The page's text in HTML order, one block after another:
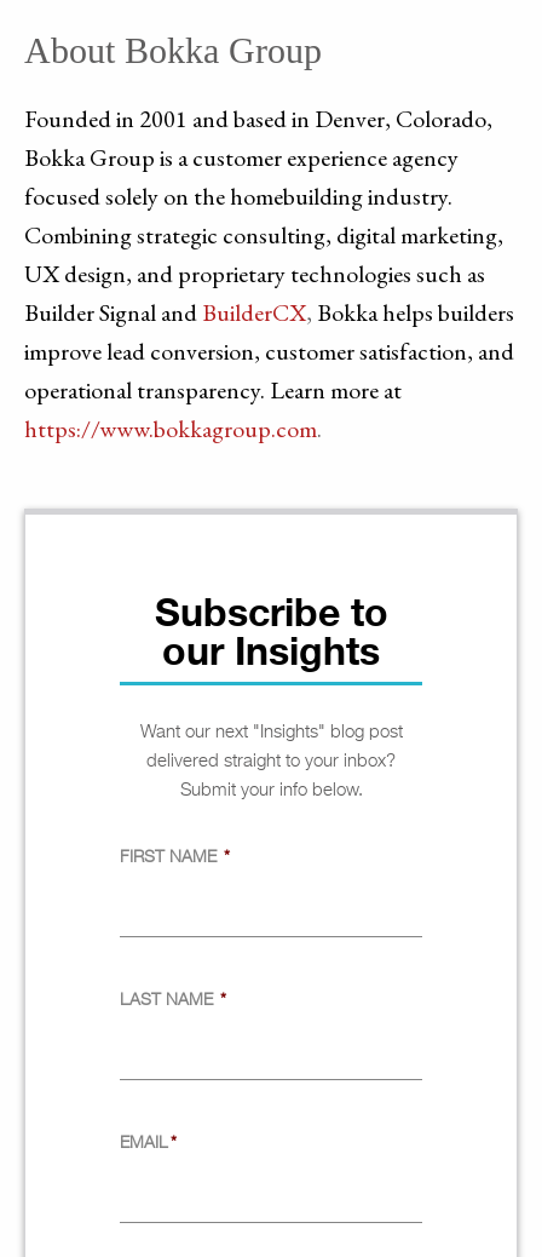
About Bokka Group
Founded in 2001 and based in Denver, Colorado,
Bokka Group is a customer experience agency
focused solely on the homebuilding industry.
Combining strategic consulting, digital marketing,
UX design, and proprietary technologies such as
Builder Signal andBuilderCX, Bokka helps builders
improve lead conversion, customer satisfaction, and
operational transparency. Learn more at
https://www.bokkagroup.com.
Subscribe to
our Insights
Want our next "Insights" blog post
delivered straight to your inbox?
Submit your info below.
FIRST NAME *
LAST NAME *
EMAIL*